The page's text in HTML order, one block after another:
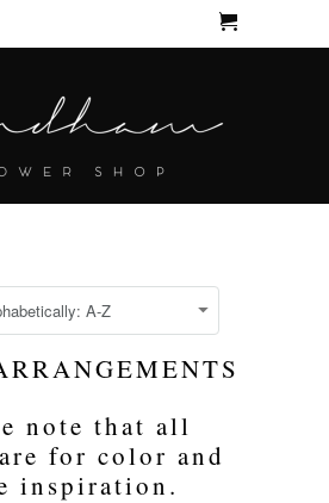
note that all
for color and
inspiration.